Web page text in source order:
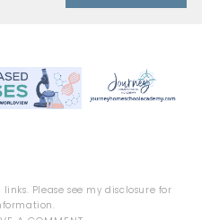
Please see mydisclosure for